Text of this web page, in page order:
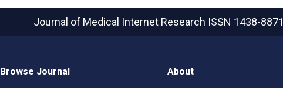
Journal of Medical Internet Research ISSN 1438-8871
Browse Journal About